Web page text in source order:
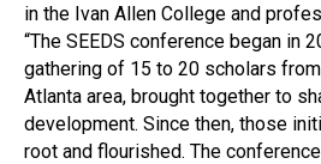
in the Ivan Allen College and
“The SEEDS conference began in
gathering of 15 to 20 scholars
Atlanta area, brought together to
development. Since then, those
root and flourished. The